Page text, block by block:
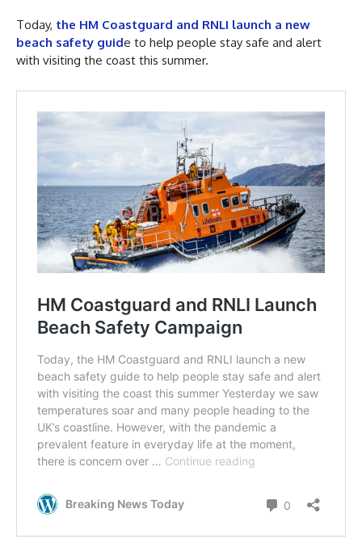
Today, the HM Coastguard and RNLI launch a new
beach safety guide to help people stay safe and alert
with visiting the coast this summer.